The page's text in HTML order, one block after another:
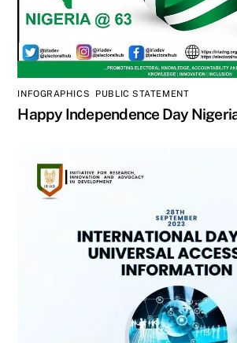
INFOGRAPHICS PUBLIC STATEMENT
Happy Independence Day